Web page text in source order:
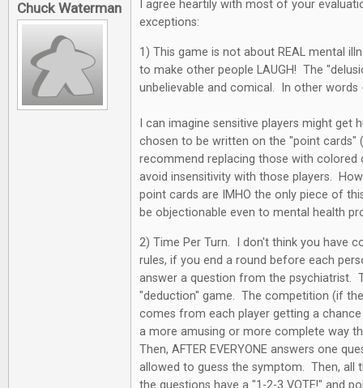
Chuck Waterman
I agree heartily with most of your
exceptions:
1) This game is not about REAL mental
to make other people LAUGH! The
unbelievable and comical. In other
I can imagine sensitive players might get
chosen to be written on the "point
recommend replacing those with colored
avoid insensitivity with those players.
point cards are IMHO the only piece of
be objectionable even to mental health
2) Time Per Turn. I don't think you have
rules, if you end a round before each
answer a question from the psychiatrist.
"deduction" game. The competition (if
comes from each player getting a
a more amusing or more complete way
Then, AFTER EVERYONE answers one
allowed to guess the symptom. Then, all